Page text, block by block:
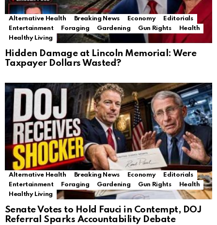
Alternative Health Breaking News Economy
Editorials
Entertainment
Foraging Gardening Gun Rights
Health
Healthy Living
Hidden Damage at Lincoln Memorial: Were
Taxpayer Dollars Wasted?
Alternative Health Breaking News Economy
Editorials
Entertainment
Foraging Gardening Gun Rights
Health
Healthy Living
Senate Votes to Hold Fauci in Contempt, DOJ
Referral Sparks Accountability Debate